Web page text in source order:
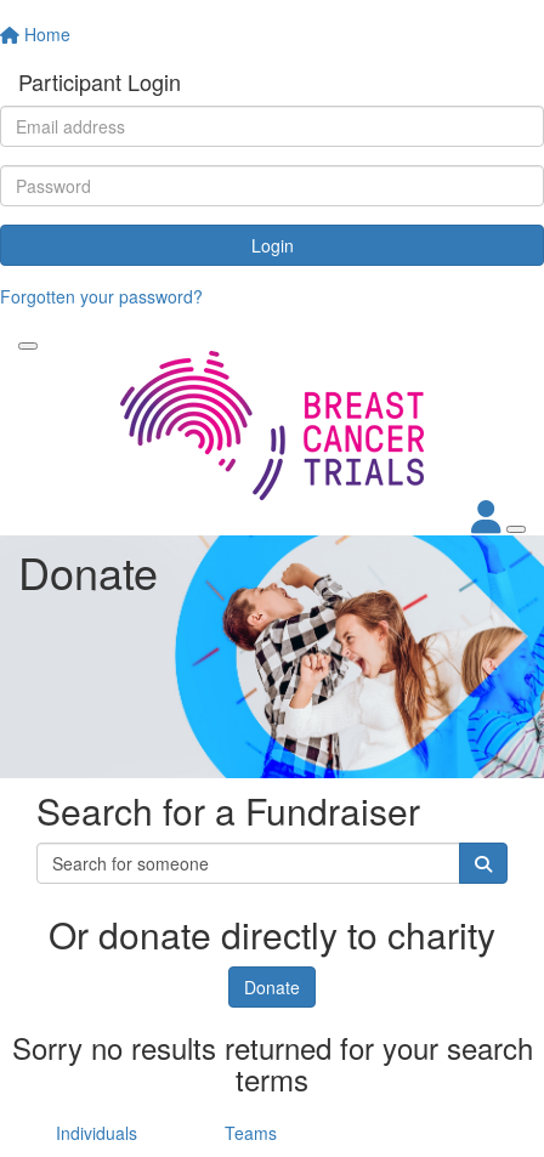
Home
Participant Login
Login
Forgotten your password?
Donate
Search for a Fundraiser
Or donate directly to charity
Donate
Sorry no results returned for your search
terms
Individuals Teams